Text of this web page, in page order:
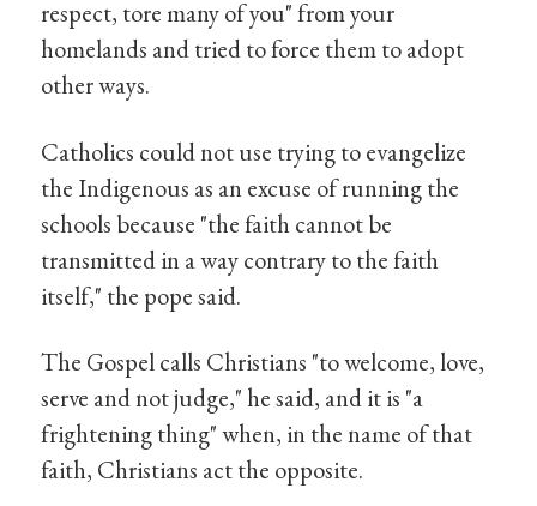
respect, tore many of you" from your
homelands and tried to force them to adopt
other ways.
Catholics could not use trying to evangelize
the Indigenous as an excuse of running the
schools because "the faith cannot be
transmitted in a way contrary to the faith
itself," the pope said.
The Gospel calls Christians "to welcome, love,
serve and not judge," he said, and it is "a
frightening thing" when, in the name of that
faith, Christians act the opposite.